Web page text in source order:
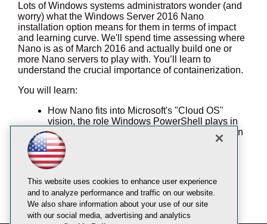
Lots of Windows systems administrators wonder (and
worry) what the Windows Server 2016 Nano
installation option means for them in terms of impact
and learning curve. We'll spend time assessing where
Nano is as of March 2016 and actually build one or
more Nano servers to play with. You’ll learn to
understand the crucial importance of containerization.
You will learn:
How Nano fits into Microsoft's "Cloud OS"
vision, the role Windows PowerShell plays in
this scheme, and the importance of application
containers
How to install one or more Nano servers in a
test lab environment, preferably as VMs
using PowerShell WS-Man remoting and
(potentially) the Azure Stack Web portal
This website uses cookies to enhance user experience
and to analyze performance and traffic on our website.
We also share information about your use of our site
with our social media, advertising and analytics